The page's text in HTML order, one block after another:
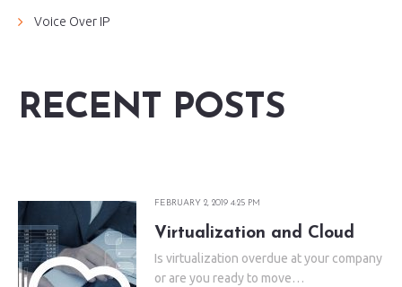
Voice Over IP
RECENT POSTS
FEBRUARY 2, 2019 4:25 PM
Virtualization and Cloud
Is virtualization overdue at your company
or are you ready to move…